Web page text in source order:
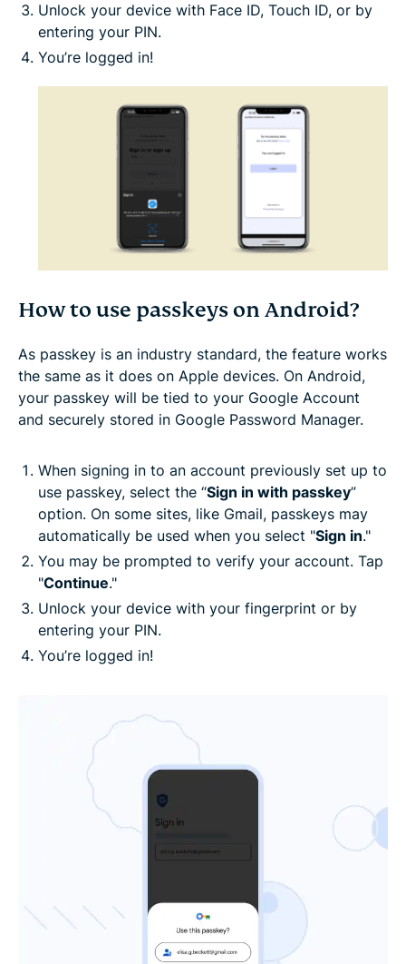
Unlock your device with Face ID, Touch ID, or by
entering your PIN.
You’re logged in!
How to use passkeys on Android?
As passkey is an industry standard, the feature works
the same as it does on Apple devices. On Android,
your passkey will be tied to your Google Account
and securely stored in Google Password Manager.
When signing in to an account previously set up to
use passkey, select the “Sign in with passkey”
option. On some sites, like Gmail, passkeys may
automatically be used when you select "Sign in."
You may be prompted to verify your account. Tap
"Continue."
Unlock your device with your fingerprint or by
entering your PIN.
You’re logged in!